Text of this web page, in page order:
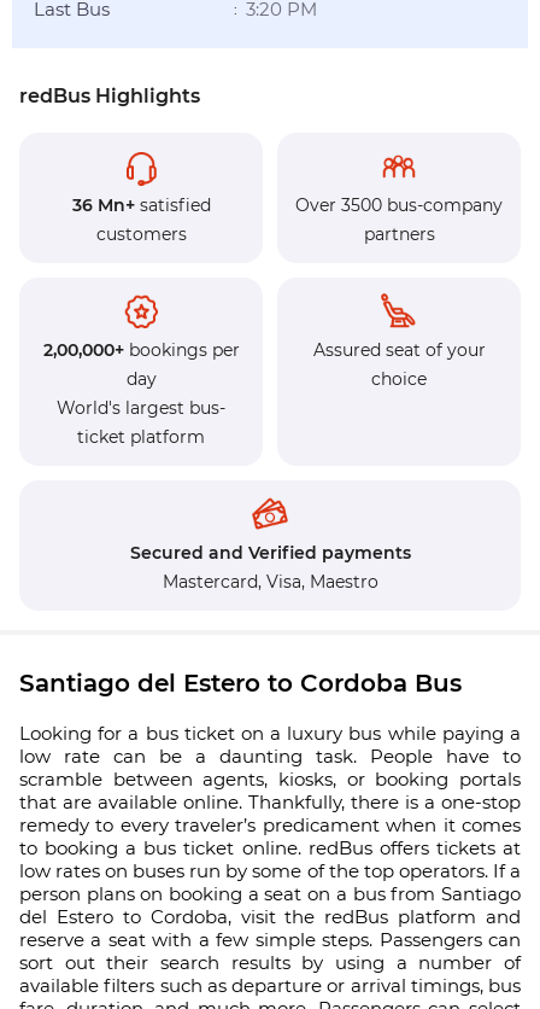
Last Bus : 3:20 PM
redBus Highlights
36 Mn+satisfied
customers
Over 3500 bus-company
partners
2,00,000+bookings per
day
World's largest bus-
ticket platform
Assured seat of your
choice
Secured and Verified payments
Mastercard, Visa, Maestro
Santiago del Estero to Cordoba Bus
Looking for a bus ticket on a luxury bus while paying a
low rate can be a daunting task. People have to
scramble between agents, kiosks, or booking portals
that are available online. Thankfully, there is a one-stop
remedy to every traveler’s predicament when it comes
to booking a bus ticket online. redBus offers tickets at
low rates on buses run by some of the top operators. If a
person plans on booking a seat on a bus from Santiago
del Estero to Cordoba, visit the redBus platform and
reserve a seat with a few simple steps. Passengers can
sort out their search results by using a number of
available filters such as departure or arrival timings, bus